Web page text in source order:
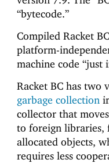
“bytecode.”
Compiled Racket
platform-
machine code “just
Racket BC has two
garbage collection
collector that
to foreign libraries,
allocated objects,
requires less